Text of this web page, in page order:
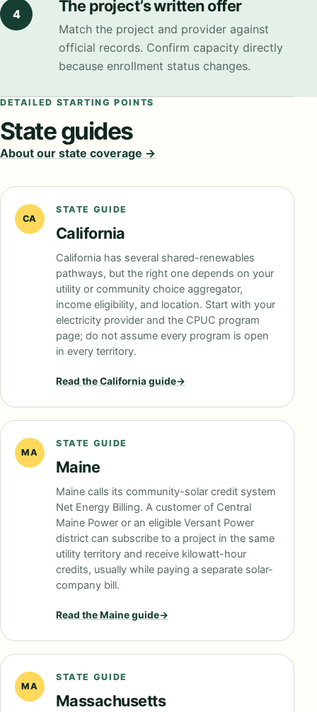
4 The project’s written offer
Match the project and provider against
official records. Confirm capacity directly
because enrollment status changes.
DETAILED STARTING POINTS
State guides
About our state coverage →
CA
STATE GUIDE
California
California has several shared-renewables
pathways, but the right one depends on your
utility or community choice aggregator,
income eligibility, and location. Start with your
electricity provider and the CPUC program
page; do not assume every program is open
in every territory.
Read theCaliforniaguide→
MA
STATE GUIDE
Maine
Maine calls its community-solar credit system
Net Energy Billing. A customer of Central
Maine Power or an eligible Versant Power
district can subscribe to a project in the same
utility territory and receive kilowatt-hour
credits, usually while paying a separate solar-
company bill.
Read theMaineguide→
MA
STATE GUIDE
Massachusetts